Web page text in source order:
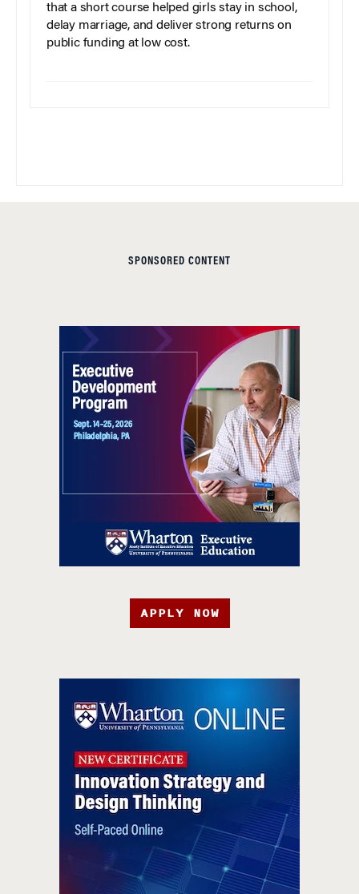
that a short course helped girls stay in school,
delay marriage, and deliver strong returns on
public funding at low cost.
SPONSORED CONTENT
APPLY NOW